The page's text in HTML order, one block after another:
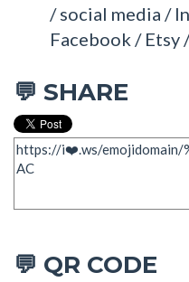
/ social media /
Facebook / Etsy
💬 SHARE
💬 QR CODE